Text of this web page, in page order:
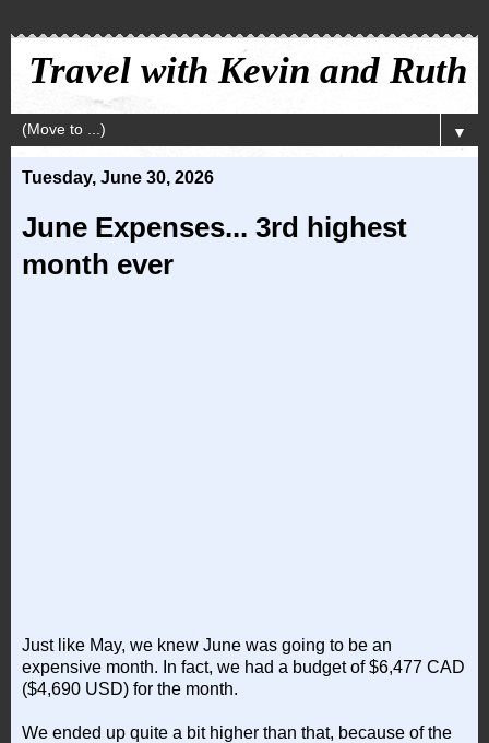
Travel with Kevin and Ruth
▼
Tuesday, June 30, 2026
June Expenses... 3rd highest
month ever
Just like May, we knew June was going to be an
expensive month. In fact, we had a budget of $6,477 CAD
($4,690 USD) for the month.
We ended up quite a bit higher than that, because of the